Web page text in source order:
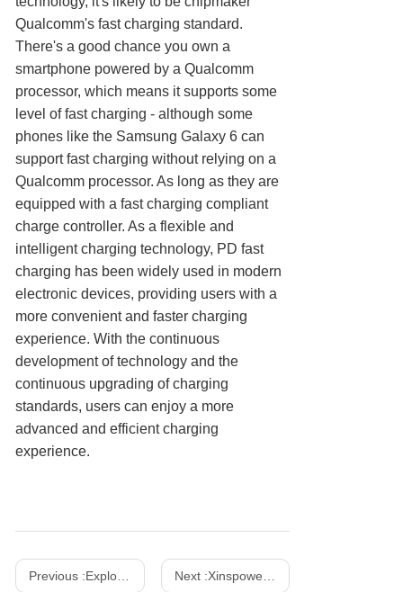
Qualcomm's fast charging standard.
There's a good chance you own a
smartphone powered by a Qualcomm
processor, which means it supports some
level of fast charging - although some
phones like the Samsung Galaxy 6 can
support fast charging without relying on a
Qualcomm processor. As long as they are
equipped with a fast charging compliant
charge controller. As a flexible and
intelligent charging technology, PD fast
charging has been widely used in modern
electronic devices, providing users with a
more convenient and faster charging
experience. With the continuous
development of technology and the
continuous upgrading of charging
standards, users can enjoy a more
advanced and efficient charging
experience.
Previous :Exploring the Features of the 130W GAN Power Strip with Japan Plug Next :Xinspower 240w PD 3.1 GaN Power Station-One-Stop GaN Charger